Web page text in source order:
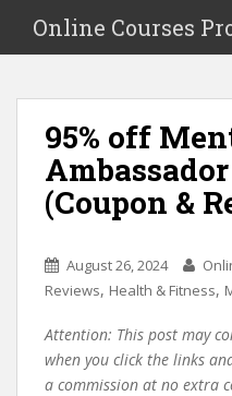
i
Online Courses
95% off
(Coupon &
August 26, 2024
Reviews, Health & Fitness,
Attention: This post may
when you click the links
a commission at no extra